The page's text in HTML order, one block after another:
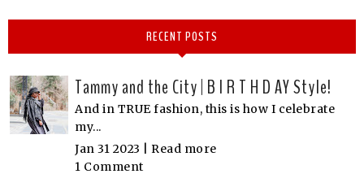
RECENT POSTS
Tammy and the City | B I R T H D AY Style!
And in TRUE fashion, this is how I celebrate
my...
Jan 31 2023 | Read more
1 Comment